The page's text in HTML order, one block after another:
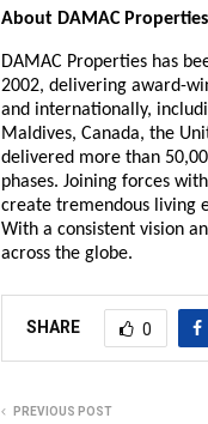
About DAMAC Properties
DAMAC Properties has
2002, delivering award-
and internationally,
Maldives, Canada, the
delivered more than
phases. Joining forces
create tremendous living
With a consistent vision
across the globe.
SHARE 0
PREVIOUS POST